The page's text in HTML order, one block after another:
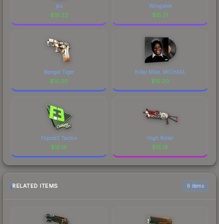
jks
$15.22
Wingshot
$15.21
Bengal Tiger
$15.20
Killer Mike, MICHAEL
$15.20
Flipsid3 Tactics
$15.18
High Roller
$15.18
RELATED ITEMS 6 items